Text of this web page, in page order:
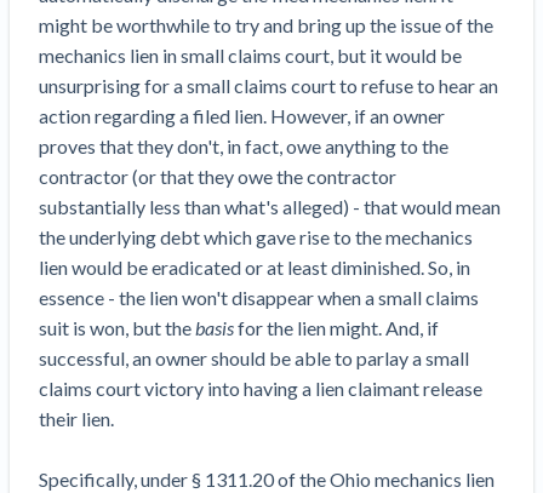
Recent liens
Meet our contributors
Write for Levelset
might be worthwhile to try and bring up the issue of the
mechanics lien in small claims court, but it would be
unsurprising for a small claims court to refuse to hear an
action regarding a filed lien. However, if an owner
proves that they don't, in fact, owe anything to the
contractor (or that they owe the contractor
substantially less than what's alleged) - that would mean
the underlying debt which gave rise to the mechanics
lien would be eradicated or at least diminished. So, in
essence - the lien won't disappear when a small claims
suit is won, but thebasisfor the lien might. And, if
successful, an owner should be able to parlay a small
claims court victory into having a lien claimant release
their lien.
Specifically, under § 1311.20 of the Ohio mechanics lien